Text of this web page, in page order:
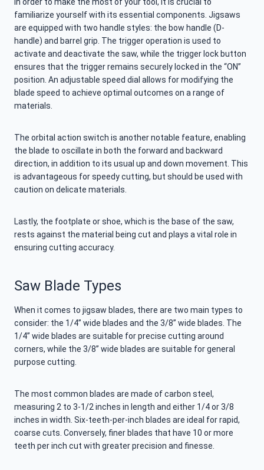
familiarize yourself with its essential components. Jigsaws
are equipped with two handle styles: the bow handle (D-
handle) and barrel grip. The trigger operation is used to
activate and deactivate the saw, while the trigger lock button
ensures that the trigger remains securely locked in the “ON”
position. An adjustable speed dial allows for modifying the
blade speed to achieve optimal outcomes on a range of
materials.
The orbital action switch is another notable feature, enabling
the blade to oscillate in both the forward and backward
direction, in addition to its usual up and down movement. This
is advantageous for speedy cutting, but should be used with
caution on delicate materials.
Lastly, the footplate or shoe, which is the base of the saw,
rests against the material being cut and plays a vital role in
ensuring cutting accuracy.
Saw Blade Types
When it comes to jigsaw blades, there are two main types to
consider: the 1/4” wide blades and the 3/8” wide blades. The
1/4” wide blades are suitable for precise cutting around
corners, while the 3/8” wide blades are suitable for general
purpose cutting.
The most common blades are made of carbon steel,
measuring 2 to 3-1/2 inches in length and either 1/4 or 3/8
inches in width. Six-teeth-per-inch blades are ideal for rapid,
coarse cuts. Conversely, finer blades that have 10 or more
teeth per inch cut with greater precision and finesse.